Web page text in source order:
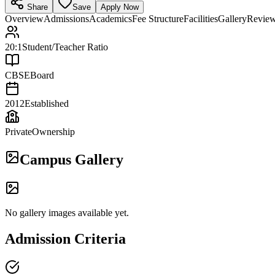
Share Save Apply Now
OverviewAdmissionsAcademicsFee StructureFacilitiesGallery
20:1 Student/Teacher Ratio
CBSEBoard
2012Established
PrivateOwnership
Campus Gallery
No gallery images available yet.
Admission Criteria